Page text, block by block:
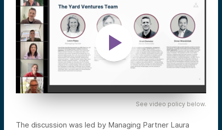
See video policy below.
The discussion was led by Managing Partner Laura